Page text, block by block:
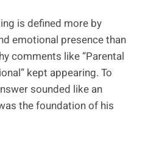
is defined more by
emotional presence than
comments like “Parental
kept appearing. To
sounded like an
the foundation of his